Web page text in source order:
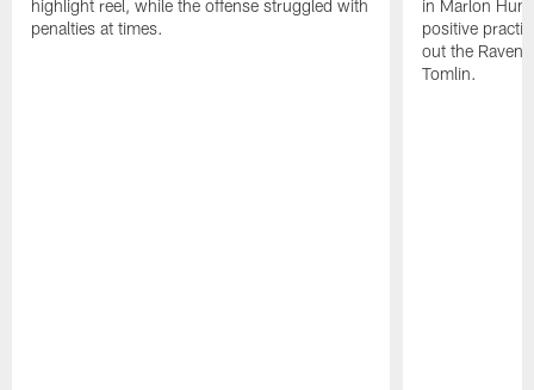
highlight reel, while the offense struggled with
penalties at times.
in Marlon
positive
out the
Tomlin.